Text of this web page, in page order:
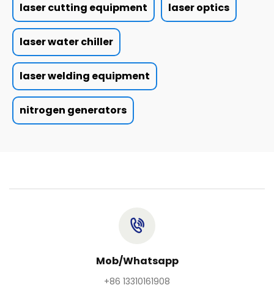
laser cutting equipment laser optics
laser water chiller
laser welding equipment
nitrogen generators
Mob/Whatsapp
+86 13310161908